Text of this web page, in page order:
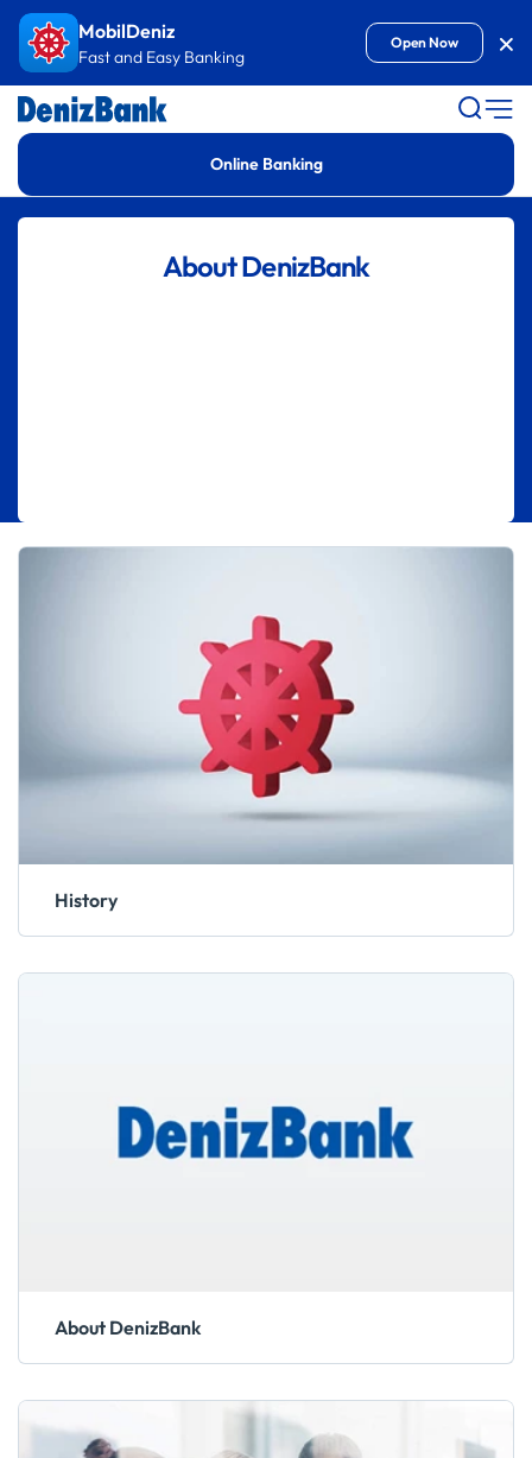
Goto ContentMobilDeniz
Fast and Easy Banking
Open Now
Online Banking
About DenizBank
History
About DenizBank